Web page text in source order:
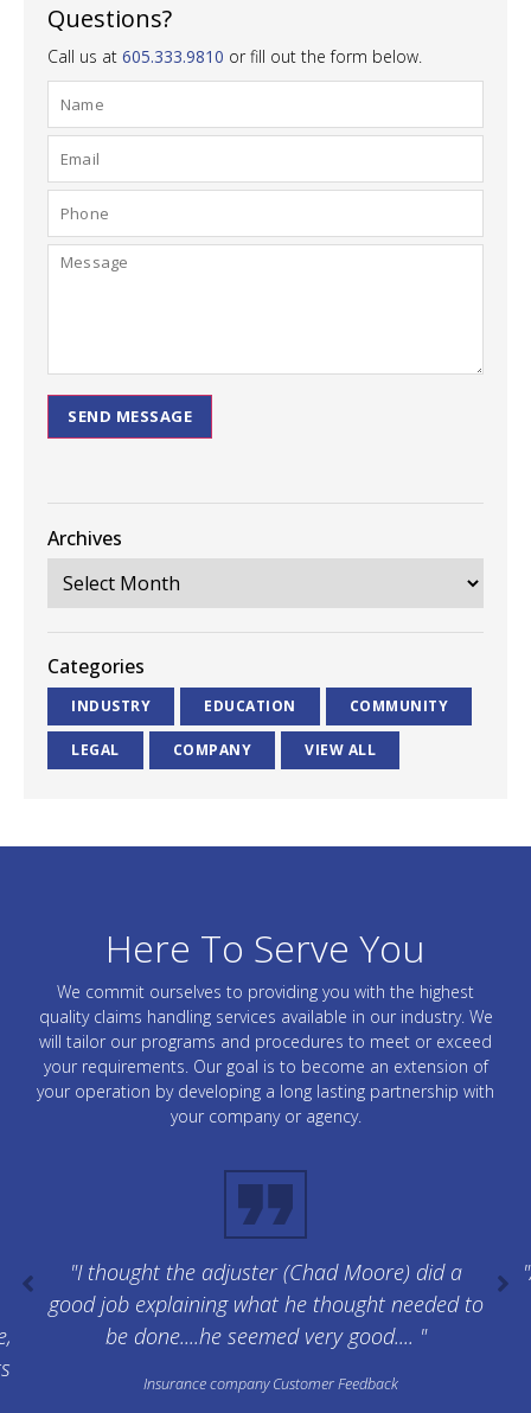
Questions?
Call us at 605.333.9810 or fill out the form below.
SEND MESSAGE
Archives
Categories
INDUSTRY EDUCATION COMMUNITY
LEGAL COMPANY VIEW ALL
Here To Serve You
We commit ourselves to providing you with the highest
quality claims handling services available in our industry. We
will tailor our programs and procedures to meet or exceed
your requirements. Our goal is to become an extension of
your operation by developing a long lasting partnership with
your company or agency.
"I thought the adjuster (Chad Moore) did a
good job explaining what he thought needed to
be done....he seemed very good.... "
Insurance company Customer Feedback